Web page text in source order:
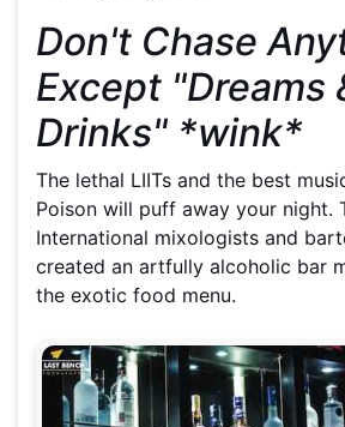
Don't Chase
Except "Dreams
Drinks" *wink*
The lethal LIITs and the best
Poison will puff away your night.
International mixologists and
created an artfully alcoholic bar
the exotic food menu.